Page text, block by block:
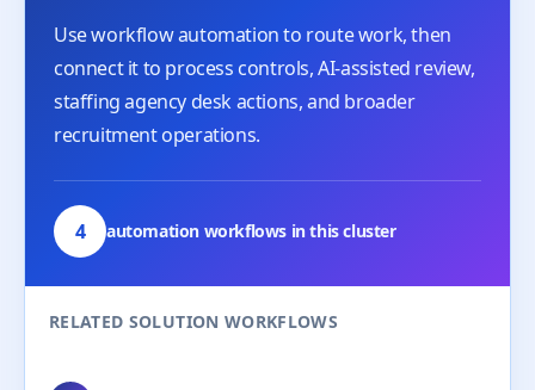
Use workflow automation to route work, then
connect it to process controls, AI-assisted review,
staffing agency desk actions, and broader
recruitment operations.
4 automation workflows in this cluster
RELATED SOLUTION WORKFLOWS